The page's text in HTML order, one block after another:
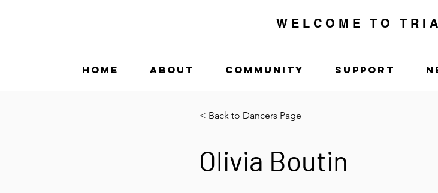
WELCOME TO
HOME ABOUT COMMUNITY SUPPORT
< Back to Dancers Page
Olivia Boutin